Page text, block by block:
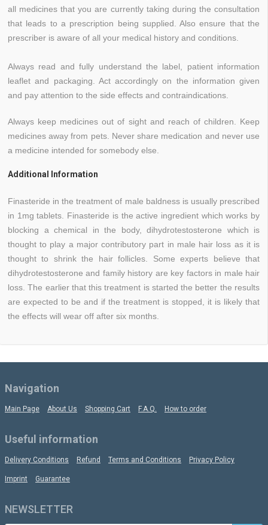
all medicines that you are currently taking during the consultation
that leads to a prescription being supplied. Also ensure that the
prescriber is aware of all your medical history and conditions.
Always read and fully understand the label, patient information
leaflet and packaging. Act accordingly on the information given
and pay attention to the side effects and contraindications.
Always keep medicines out of sight and reach of children. Keep
medicines away from pets. Never share medication and never use
a medicine intended for somebody else.
Additional Information
Finasteride in the treatment of male baldness is usually prescribed
in 1mg tablets. Finasteride is the active ingredient which works by
blocking a chemical in the body, dihydrotestosterone which is
thought to play a major contributory part in male hair loss as it is
thought to shrink the hair follicles. Some experts believe that
dihydrotestosterone and family history are key factors in male hair
loss. The earlier that this treatment is started the better the results
are expected to be and if the treatment is stopped, it is likely that
the effects will wear off after six months.
Navigation
Main Page About Us Shopping Cart F.A.Q. How to order
Useful information
Delivery Conditions Refund Terms and Conditions Privacy Policy
Imprint Guarantee
NEWSLETTER